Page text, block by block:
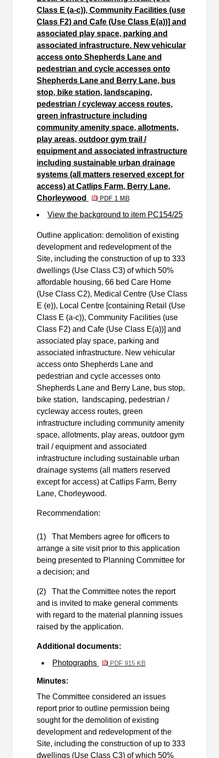
Class E (a-c)), Community Facilities (use
Class F2) and Cafe (Use Class E(a))] and
associated play space, parking and
associated infrastructure. New vehicular
access onto Shepherds Lane and
pedestrian and cycle accesses onto
Shepherds Lane and Berry Lane, bus
stop, bike station, landscaping,
pedestrian / cycleway access routes,
green infrastructure including
community amenity space, allotments,
play areas, outdoor gym trail /
equipment and associated infrastructure
including sustainable urban drainage
systems (all matters reserved except for
access) at Catlips Farm, Berry Lane,
Chorleywood
PDF 1 MB
View the background to item PC154/25
Outline application: demolition of existing
development and redevelopment of the
Site, including the construction of up to 333
dwellings (Use Class C3) of which 50%
affordable housing, 66 bed Care Home
(Use Class C2), Medical Centre (Use Class
E (e)), Local Centre [containing Retail (Use
Class E (a-c)), Community Facilities (use
Class F2) and Cafe (Use Class E(a))] and
associated play space, parking and
associated infrastructure. New vehicular
access onto Shepherds Lane and
pedestrian and cycle accesses onto
Shepherds Lane and Berry Lane, bus stop,
bike station,
landscaping, pedestrian /
cycleway access routes, green
infrastructure including community amenity
space, allotments, play areas, outdoor gym
trail / equipment and associated
infrastructure including sustainable urban
drainage systems (all matters reserved
except for access) atCatlips Farm, Berry
Lane, Chorleywood.
Recommendation:
(1)
That Members agree for officers to
arrange a site visit prior to this application
being presented to Planning Committee for
a decision; and
(2)
That the Committee notes the report
and is invited to make general comments
with regard to the material planning issues
raised by the application.
Additional documents:
Photographs
PDF 915 KB
Minutes:
The Committee considered an issues
report prior to outline permission being
sought for the demolition of existing
development and redevelopment of the
Site, including the construction of up to 333
dwellings (Use Class C3) of which 50%